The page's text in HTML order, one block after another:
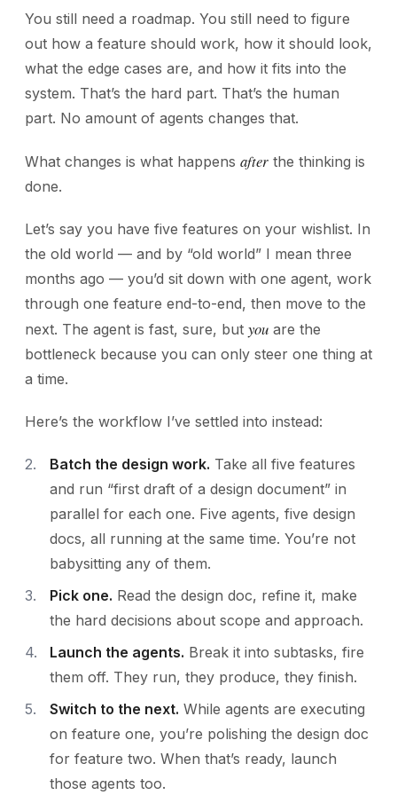
You still need a roadmap. You still need to figure
out how a feature should work, how it should look,
what the edge cases are, and how it fits into the
system. That’s the hard part. That’s the human
part. No amount of agents changes that.
What changes is what happens after the thinking is
done.
Let’s say you have five features on your wishlist. In
the old world — and by “old world” I mean three
months ago — you’d sit down with one agent, work
through one feature end-to-end, then move to the
next. The agent is fast, sure, but you are the
bottleneck because you can only steer one thing at
a time.
Here’s the workflow I’ve settled into instead:
Batch the design work. Take all five features
and run “first draft of a design document” in
parallel for each one. Five agents, five design
docs, all running at the same time. You’re not
babysitting any of them.
Pick one. Read the design doc, refine it, make
the hard decisions about scope and approach.
Launch the agents. Break it into subtasks, fire
them off. They run, they produce, they finish.
Switch to the next. While agents are executing
on feature one, you’re polishing the design doc
for feature two. When that’s ready, launch
those agents too.